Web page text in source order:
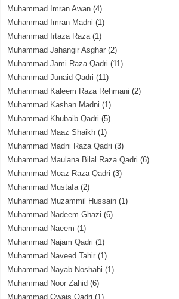
Muhammad Imran Awan (4)
Muhammad Imran Madni (1)
Muhammad Irtaza Raza(1)
Muhammad Jahangir Asghar (2)
Muhammad Jami Raza Qadri (11)
Muhammad Junaid Qadri (11)
Muhammad Kaleem Raza Rehmani (2)
Muhammad Kashan Madni (1)
Muhammad Khubaib Qadri (5)
Muhammad Maaz Shaikh (1)
Muhammad Madni Raza Qadri (3)
Muhammad Maulana Bilal Raza Qadri (6)
Muhammad Moaz Raza Qadri (3)
Muhammad Mustafa(2)
Muhammad Muzammil Hussain (1)
Muhammad Nadeem Ghazi (6)
Muhammad Naeem (1)
Muhammad Najam Qadri (1)
Muhammad Naveed Tahir (1)
Muhammad Nayab Noshahi (1)
Muhammad Noor Zahid (6)
Muhammad Owais Qadri (1)